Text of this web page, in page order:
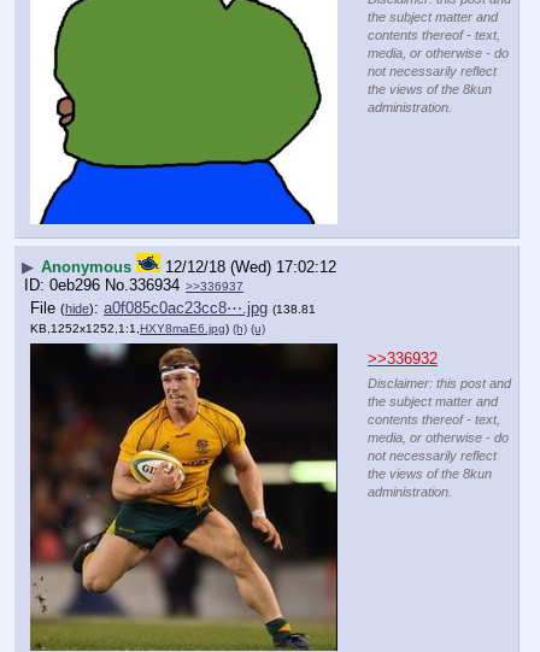
the subject matter and
contents thereof - text,
media, or otherwise - do
not necessarily reflect
the views of the 8kun
administration.
▶ Anonymous
12/12/18 (Wed) 17:02:12
0eb296 No.336934 >>336937
File (hide): a0f085c0ac23cc8⋯.jpg (138.81
KB,1252x1252,1:1, HXY8maE6.jpg) (h) (u)
>>336932
Disclaimer: this post and
the subject matter and
contents thereof - text,
media, or otherwise - do
not necessarily reflect
the views of the 8kun
administration.